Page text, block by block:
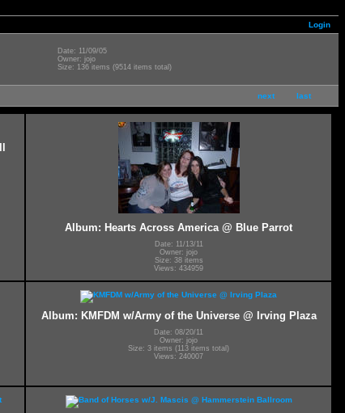
Login
Date: 11/09/05
Owner: jojo
Size: 136 items (9514 items total)
next last
Album: Hearts Across America @ Blue Parrot
Date: 11/13/11
Owner: jojo
Size: 38 items
Views: 434959
Album: KMFDM w/Army of the Universe @ Irving Plaza
Date: 08/20/11
Owner: jojo
Size: 3 items (113 items total)
Views: 240007